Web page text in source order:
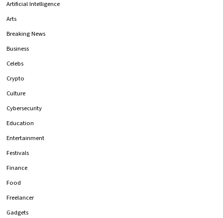
Artificial Intelligence
Arts
Breaking News
Business
Celebs
Crypto
Culture
Cybersecurity
Education
Entertainment
Festivals
Finance
Food
Freelancer
Gadgets